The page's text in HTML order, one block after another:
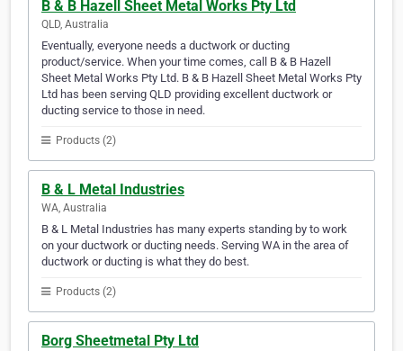
B & B Hazell Sheet Metal Works Pty Ltd
QLD, Australia
Eventually, everyone needs a ductwork or ducting
product/service. When your time comes, call B & B Hazell
Sheet Metal Works Pty Ltd. B & B Hazell Sheet Metal Works Pty
Ltd has been serving QLD providing excellent ductwork or
ducting service to those in need.
Products (2)
B & L Metal Industries
WA, Australia
B & L Metal Industries has many experts standing by to work
on your ductwork or ducting needs. Serving WA in the area of
ductwork or ducting is what they do best.
Products (2)
Borg Sheetmetal Pty Ltd